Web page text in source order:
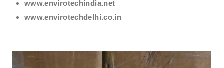
www.envirotechindia.net
www.envirotechdelhi.co.in